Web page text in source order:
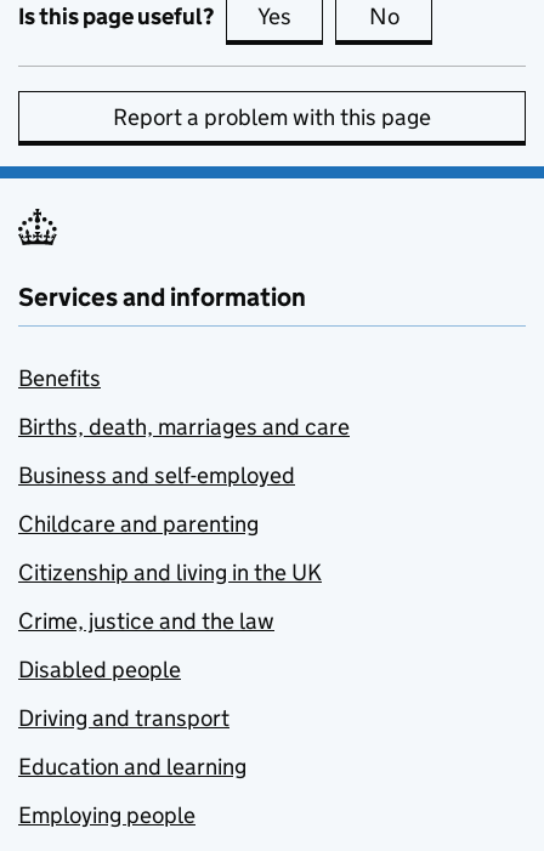
Is this page useful? Yes this page is useful
No
Report a problem with this page
Services and information
Benefits
Births, death, marriages and care
Business and self-employed
Childcare and parenting
Citizenship and living in the UK
Crime, justice and the law
Disabled people
Driving and transport
Education and learning
Employing people